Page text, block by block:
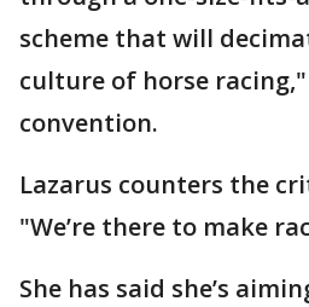
scheme that will
culture of horse
convention.
Lazarus counters the
"We’re there to make
She has said she’s